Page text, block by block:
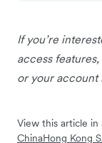
If you’re
access
or your account
View this article
ChinaHong Kong